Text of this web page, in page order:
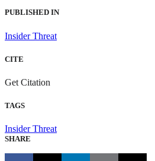
PUBLISHED IN
Insider Threat
CITE
Get Citation
TAGS
Insider Threat
SHARE